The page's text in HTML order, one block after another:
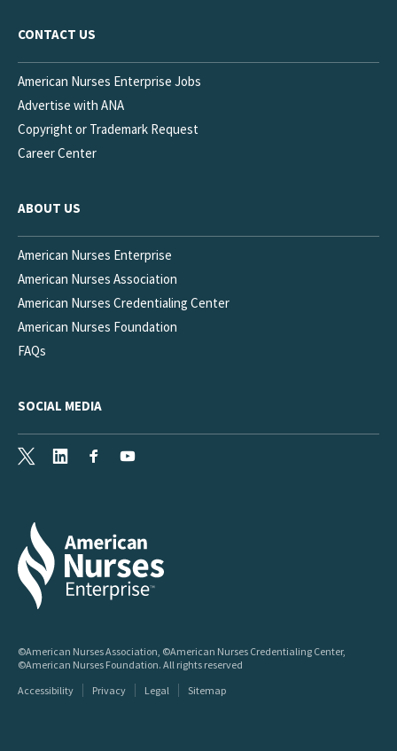
CONTACT US
American Nurses Enterprise Jobs
Advertise with ANA
Copyright or Trademark Request
Career Center
ABOUT US
American Nurses Enterprise
American Nurses Association
American Nurses Credentialing Center
American Nurses Foundation
FAQs
SOCIAL MEDIA
LinkedInFacebook
©American Nurses Association, ©American Nurses Credentialing Center,
©American Nurses Foundation. All rights reserved
Accessibility
Privacy Legal Sitemap